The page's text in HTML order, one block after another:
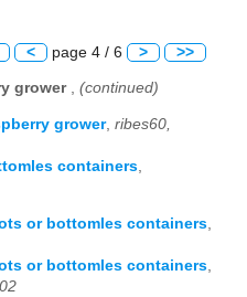
< page 4 / 6 > >>
grower , (continued)
grower, ribes60,
containers
or bottomles containers
or bottomles containers